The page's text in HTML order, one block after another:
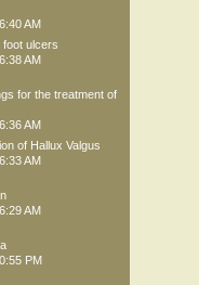
AM
foot ulcers
AM
for the treatment of
AM
of Hallux Valgus
AM
AM
PM